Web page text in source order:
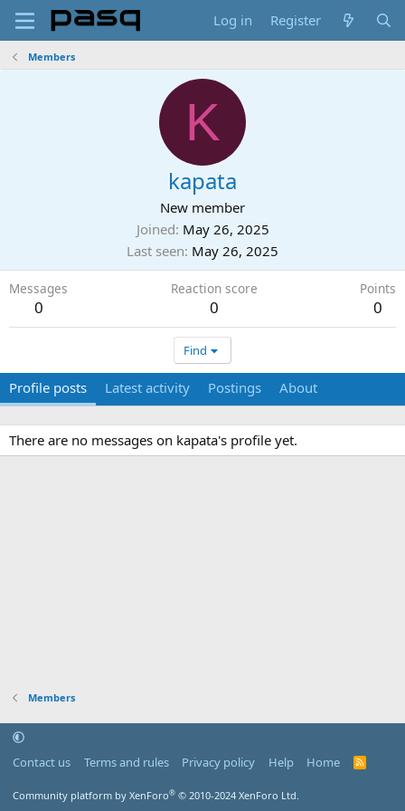
Log in Register
Members
K
kapata
New member
Joined May 26, 2025
Last seen May 26, 2025
Messages
0
Reaction score
0
Points
0
Find
Profile posts Latest activity Postings About
There are no messages on kapata's profile yet.
Members
Contact us Terms and rules Privacy policy Help Home
R
Community platform by XenForo® © 2010-2024 XenForo Ltd.